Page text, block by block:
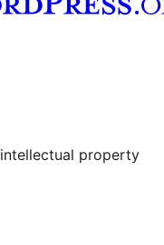
account
property